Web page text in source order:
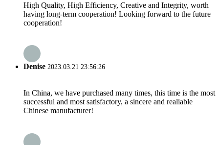
High Quality, High Efficiency, Creative and Integrity, worth
having long-term cooperation! Looking forward to the future
cooperation!
Denise 2023.03.21 23:56:26
In China, we have purchased many times, this time is the most
successful and most satisfactory, a sincere and realiable
Chinese manufacturer!